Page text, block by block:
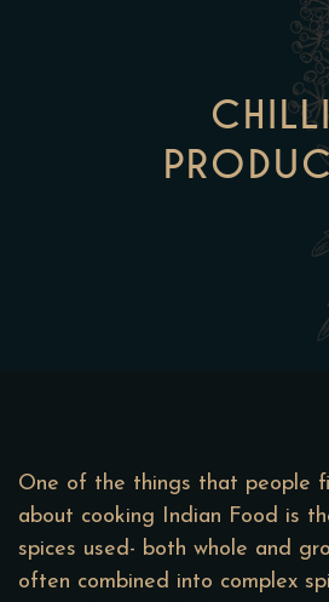
One of the things that people
about cooking Indian Food is
spices used- both whole and
often combined into complex